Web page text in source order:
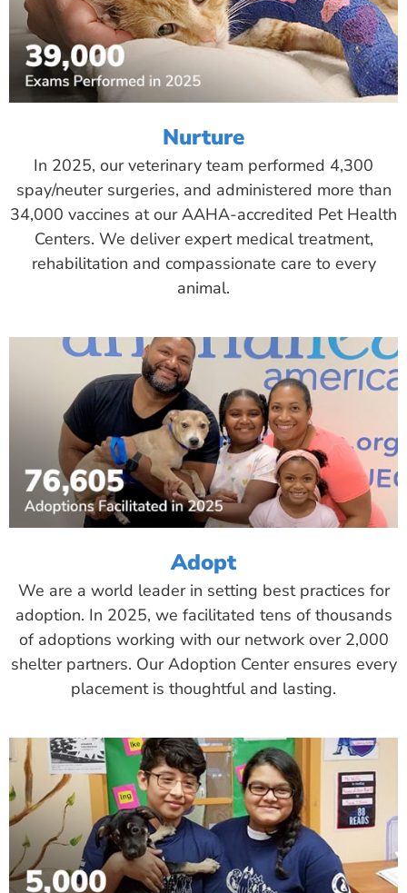
Nurture
In 2025, our veterinary team performed 4,300
spay/neuter surgeries, and administered more than
34,000 vaccines at our AAHA-accredited Pet Health
Centers. We deliver expert medical treatment,
rehabilitation and compassionate care to every
animal.
Adopt
We are a world leader in setting best practices for
adoption. In 2025, we facilitated tens of thousands
of adoptions working with our network over 2,000
shelter partners. Our Adoption Center ensures every
placement is thoughtful and lasting.